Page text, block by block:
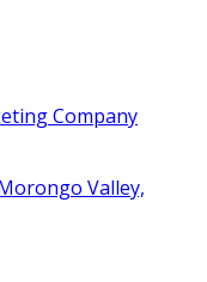
Company
Valley,